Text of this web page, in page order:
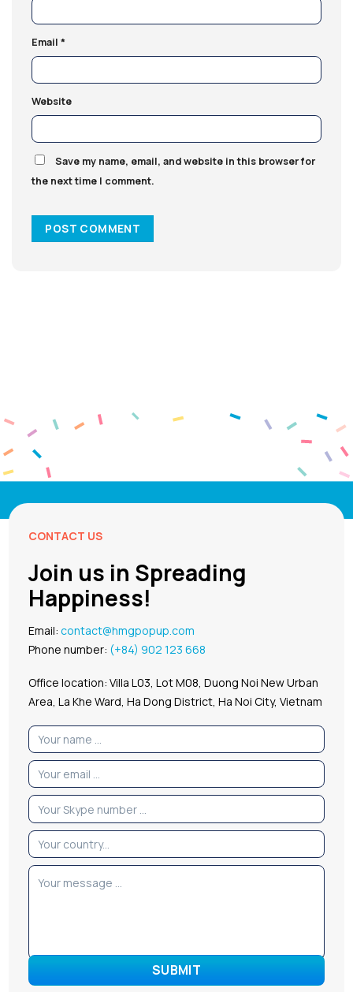
Email *
Website
Save my name, email, and website in this browser for
the next time I comment.
CONTACT US
Join us in Spreading
Happiness!
Email:contact@hmgpopup.com
Phone number: (+84) 902 123 668
Office location: Villa L03, Lot M08, Duong Noi New Urban
Area, La Khe Ward, Ha Dong District, Ha Noi City, Vietnam